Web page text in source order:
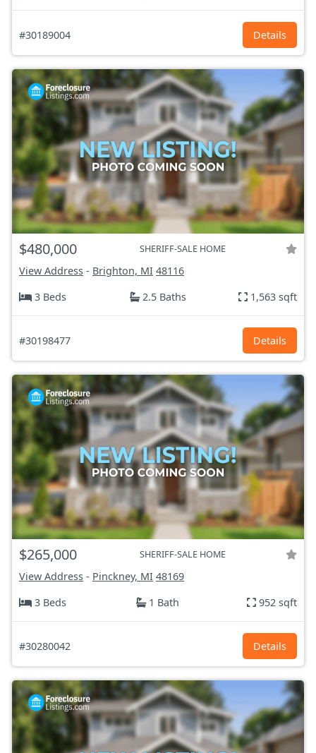
#30189004 Details
$480,000 SHERIFF-SALE HOME
View Address - Brighton, MI 48116
3 Beds
2.5 Baths 1,563 sqft
#30198477 Details
$265,000 SHERIFF-SALE HOME
View Address - Pinckney, MI 48169
3 Beds
1 Bath 952 sqft
#30280042 Details